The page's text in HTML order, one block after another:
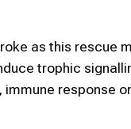
as this rescue
trophic
response